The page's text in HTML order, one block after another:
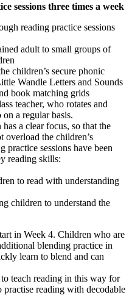
sessions three times a week
reading practice sessions
adult to small groups of
children’s secure phonic
Wandle Letters and Sounds
book matching grids
teacher, who rotates and
a regular basis.
a clear focus, so that the
overload the children’s
sessions have been
reading skills:
to read with understanding
children to understand the
in Week 4. Children who are
blending practice in
learn to blend and can
teach reading in this way for
reading with decodable